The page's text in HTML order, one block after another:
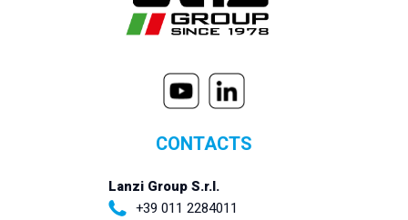
CONTACTS
Lanzi Group S.r.l.
+39 011 2284011